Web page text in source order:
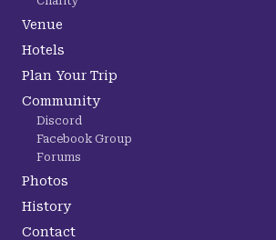
Venue
Hotels
Plan Your Trip
Community
Discord
Facebook Group
Forums
Photos
History
Contact